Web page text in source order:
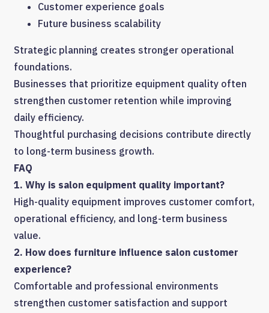
Customer experience goals
Future business scalability
Strategic planning creates stronger operational
foundations.
Businesses that prioritize equipment quality often
strengthen customer retention while improving
daily efficiency.
Thoughtful purchasing decisions contribute directly
to long-term business growth.
FAQ
1. Why is salon equipment quality important?
High-quality equipment improves customer comfort,
operational efficiency, and long-term business
value.
2. How does furniture influence salon customer
experience?
Comfortable and professional environments
strengthen customer satisfaction and support